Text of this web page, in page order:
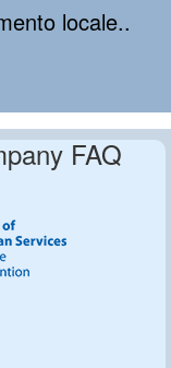
locale..
FAQ